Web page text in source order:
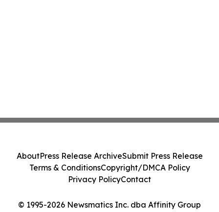
© 1995-2026 Newsmatics Inc. dba Affinity Group
AboutPress Release ArchiveSubmit Press Release
Terms & ConditionsCopyright/DMCA Policy
Privacy PolicyContact